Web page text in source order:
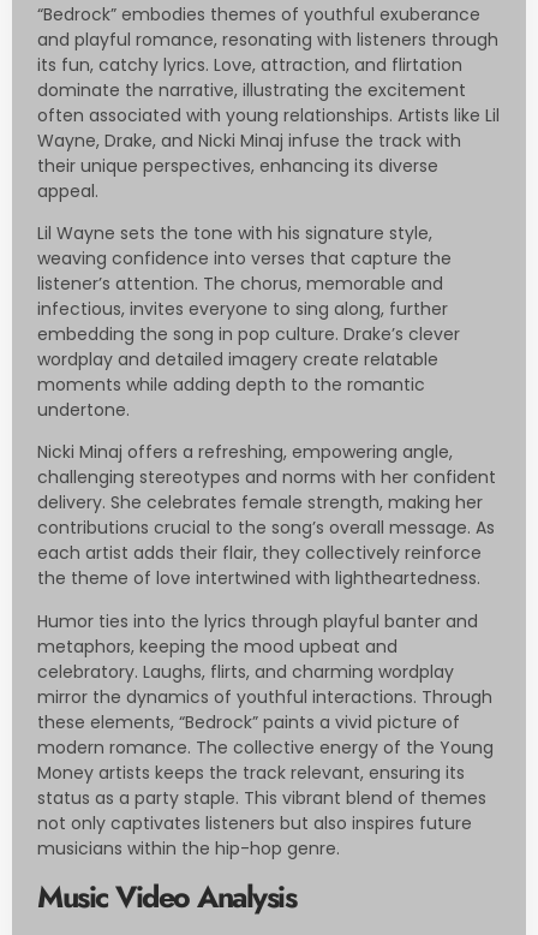
“Bedrock” embodies themes of youthful exuberance
and playful romance, resonating with listeners through
its fun, catchy lyrics. Love, attraction, and flirtation
dominate the narrative, illustrating the excitement
often associated with young relationships. Artists like Lil
Wayne, Drake, and Nicki Minaj infuse the track with
their unique perspectives, enhancing its diverse
appeal.
Lil Wayne sets the tone with his signature style,
weaving confidence into verses that capture the
listener’s attention. The chorus, memorable and
infectious, invites everyone to sing along, further
embedding the song in pop culture. Drake’s clever
wordplay and detailed imagery create relatable
moments while adding depth to the romantic
undertone.
Nicki Minaj offers a refreshing, empowering angle,
challenging stereotypes and norms with her confident
delivery. She celebrates female strength, making her
contributions crucial to the song’s overall message. As
each artist adds their flair, they collectively reinforce
the theme of love intertwined with lightheartedness.
Humor ties into the lyrics through playful banter and
metaphors, keeping the mood upbeat and
celebratory. Laughs, flirts, and charming wordplay
mirror the dynamics of youthful interactions. Through
these elements, “Bedrock” paints a vivid picture of
modern romance. The collective energy of the Young
Money artists keeps the track relevant, ensuring its
status as a party staple. This vibrant blend of themes
not only captivates listeners but also inspires future
musicians within the hip-hop genre.
Music Video Analysis